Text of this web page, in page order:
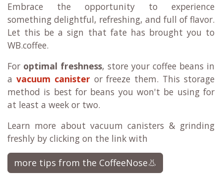
Embrace the opportunity to experience
something delightful, refreshing, and full of flavor.
Let this be a sign that fate has brought you to
WB.coffee.
For optimal freshness, store your coffee beans in
a vacuum canisteror freeze them. This storage
method is best for beans you won't be using for
at least a week or two.
Learn more about vacuum canisters & grinding
freshly by clicking on the link with
more tips from the CoffeeNose👃